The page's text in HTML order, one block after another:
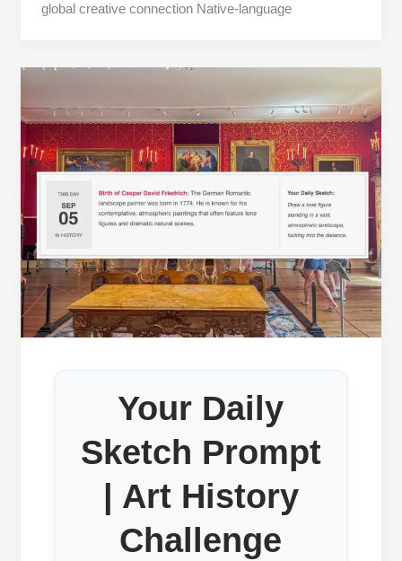
global creative connection Native-language
Your Daily
Sketch Prompt
| Art History
Challenge